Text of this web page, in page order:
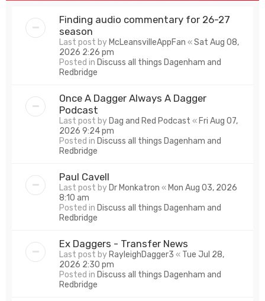
Finding audio commentary for 26-27
season
Last post by McLeansvilleAppFan «Sat Aug 08,
2026 2:26 pm
Posted in Discuss all things Dagenham and
Redbridge
Once A Dagger Always A Dagger
Podcast
Last post by Dag and Red Podcast « Fri Aug 07,
2026 9:24 pm
Posted in Discuss all things Dagenham and
Redbridge
Paul Cavell
Last post by Dr Monkatron « Mon Aug 03, 2026
8:10 am
Posted in Discuss all things Dagenham and
Redbridge
Ex Daggers - Transfer News
Last post by RayleighDagger3 « Tue Jul 28,
2026 2:30 pm
Posted in Discuss all things Dagenham and
Redbridge